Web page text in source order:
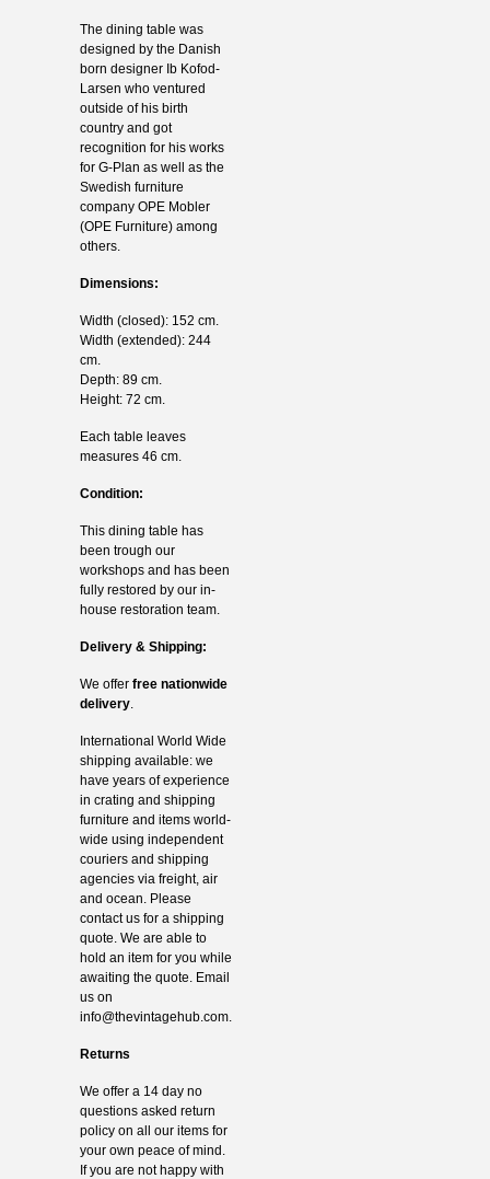
The dining table was
designed by the Danish
born designer Ib Kofod-
Larsen who ventured
outside of his birth
country and got
recognition for his works
for G-Plan as well as the
Swedish furniture
company OPE Mobler
(OPE Furniture) among
others.
Dimensions:
Width (closed): 152 cm.
Width (extended): 244
cm.
Depth: 89 cm.
Height: 72 cm.
Each table leaves
measures 46 cm.
Condition:
This dining table has
been trough our
workshops and has been
fully restored by our in-
house restoration team.
Delivery & Shipping:
We offer free nationwide
delivery.
International World Wide
shipping available: we
have years of experience
in crating and shipping
furniture and items world-
wide using independent
couriers and shipping
agencies via freight, air
and ocean. Please
contact us for a shipping
quote. We are able to
hold an item for you while
awaiting the quote. Email
us on
info@thevintagehub.com.
Returns
We offer a 14 day no
questions asked return
policy on all our items for
your own peace of mind.
If you are not happy with